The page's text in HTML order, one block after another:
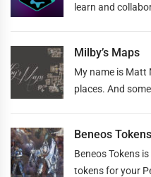
learn and
Milby’s Maps
My name is Matt
places. And
Beneos Tokens
Beneos Tokens
tokens for your